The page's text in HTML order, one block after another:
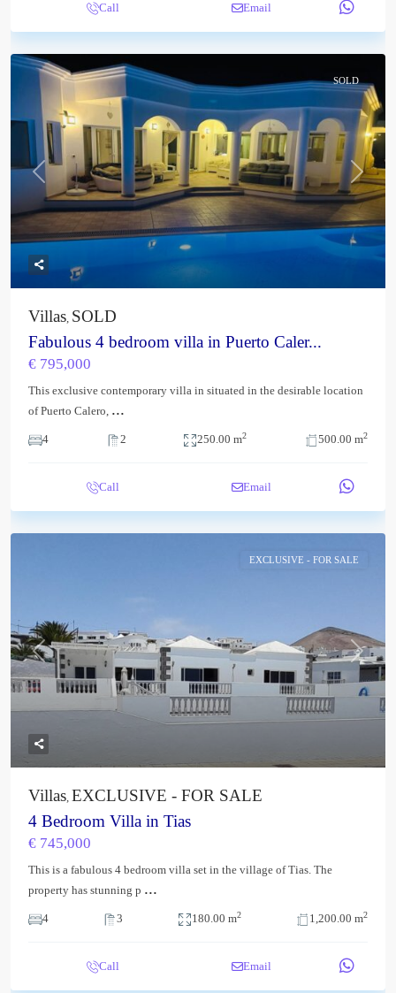
Call Email
Previous Next
SOLD
Villas, SOLD
Fabulous 4 bedroom villa in Puerto Caler...
€ 795,000
This exclusive contemporary villa in situated in the desirable location
of Puerto Calero, ...
4 2 250.00 m2 500.00 m2
Call Email
Previous Next
EXCLUSIVE - FOR SALE
Villas, EXCLUSIVE - FOR SALE
4 Bedroom Villa in Tias
€ 745,000
This is a fabulous 4 bedroom villa set in the village of Tias. The
property has stunning p ...
4 3 180.00 m2 1,200.00 m2
Call Email